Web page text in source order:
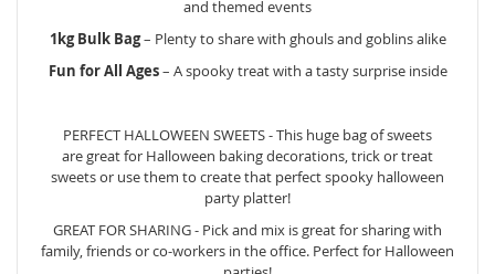
and themed events
1kg Bulk Bag– Plenty to share with ghouls and goblins alike
Fun for All Ages– A spooky treat with a tasty surprise inside
PERFECT HALLOWEEN SWEETS - This huge bag of sweets
are great for Halloween baking decorations, trick or treat
sweets or use them to create that perfect spooky halloween
party platter!
GREAT FOR SHARING - Pick and mix is great for sharing with
family, friends or co-workers in the office. Perfect for Halloween